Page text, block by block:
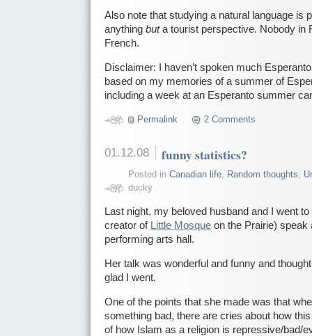
Also note that studying a natural language is
anything buta tourist perspective. Nobody in
French.
Disclaimer: I haven’t spoken much
based on my memories of a summer of
including a week at an Esperanto summer
Permalink 2 Comments
01.12.08 funny statistics?
Posted in Canadian life, Random thoughts,
ducky
Last night, my beloved husband and I went
creator of Little Mosque on the Prairie) speak
performing arts hall.
Her talk was wonderful and funny and
glad I went.
One of the points that she made was that
something bad, there are cries about how
of how Islam as a religion is repressive/bad/